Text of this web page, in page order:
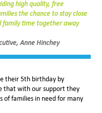
high quality, free
the chance to stay close
family time together away
Anne Hinchey
their 5th birthday by
that with our support they
of families in need for many